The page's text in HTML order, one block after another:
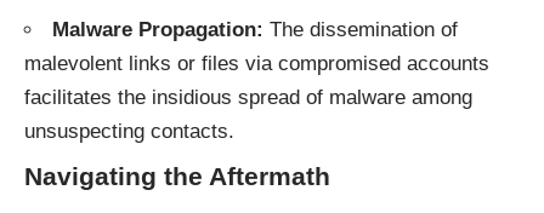
Malware Propagation: The dissemination of
malevolent links or files via compromised accounts
facilitates the insidious spread of malware among
unsuspecting contacts.
Navigating the Aftermath